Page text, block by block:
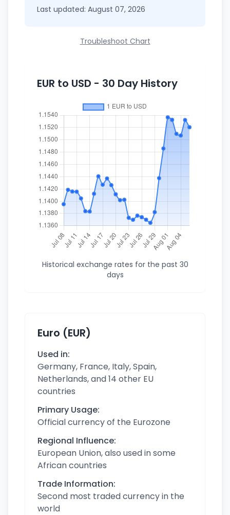
Last updated: August 07, 2026
Troubleshoot Chart
EUR to USD - 30 Day History
Historical exchange rates for the past 30
days
Euro (EUR)
Used in:
Germany, France, Italy, Spain,
Netherlands, and 14 other EU
countries
Primary Usage:
Official currency of the Eurozone
Regional Influence:
European Union, also used in some
African countries
Trade Information:
Second most traded currency in the
world